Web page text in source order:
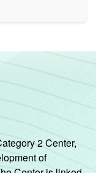
2 Center,
of